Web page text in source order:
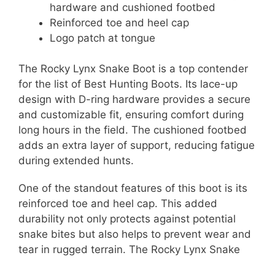
hardware and cushioned footbed
Reinforced toe and heel cap
Logo patch at tongue
The Rocky Lynx Snake Boot is a top contender
for the list of Best Hunting Boots. Its lace-up
design with D-ring hardware provides a secure
and customizable fit, ensuring comfort during
long hours in the field. The cushioned footbed
adds an extra layer of support, reducing fatigue
during extended hunts.
One of the standout features of this boot is its
reinforced toe and heel cap. This added
durability not only protects against potential
snake bites but also helps to prevent wear and
tear in rugged terrain. The Rocky Lynx Snake